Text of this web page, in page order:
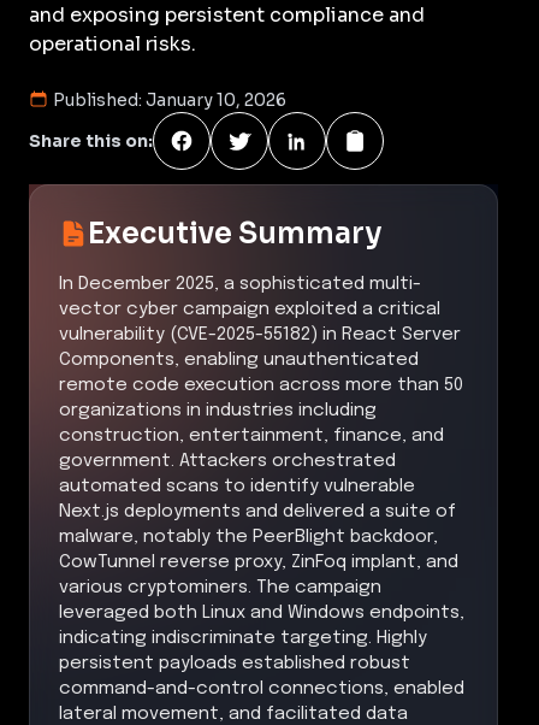
and exposing persistent compliance and
operational risks.
Published: January 10, 2026
Share this on:
Executive Summary
In December 2025, a sophisticated multi-
vector cyber campaign exploited a critical
vulnerability (CVE-2025-55182) in React Server
Components, enabling unauthenticated
remote code execution across more than 50
organizations in industries including
construction, entertainment, finance, and
government. Attackers orchestrated
automated scans to identify vulnerable
Next.js deployments and delivered a suite of
malware, notably the PeerBlight backdoor,
CowTunnel reverse proxy, ZinFoq implant, and
various cryptominers. The campaign
leveraged both Linux and Windows endpoints,
indicating indiscriminate targeting. Highly
persistent payloads established robust
command-and-control connections, enabled
lateral movement, and facilitated data